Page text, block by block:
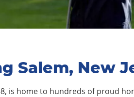
Salem, New
is home to hundreds of proud